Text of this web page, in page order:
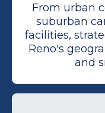
From urban
suburban
facilities,
Reno's
and